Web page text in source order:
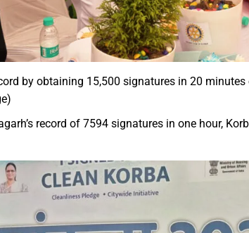
Minister Shri Narendra Modi Virtually Lays
receive Notification of Festive Joy Before
And Rajya Alankaran Samaroh 2024:
Should Always Uphold Human Values:
to focus on large-scale infrastructure
number of villagers arrived to encourage
Minister Dr. Yadav offers prayers to Lord Shri
Banking Facility Launched: Chief Minister
Minister Shri Vishnu Deo Sai Distributes Power
by obtaining 15,500 signatures in 20
record of 7594 signatures in one hour,